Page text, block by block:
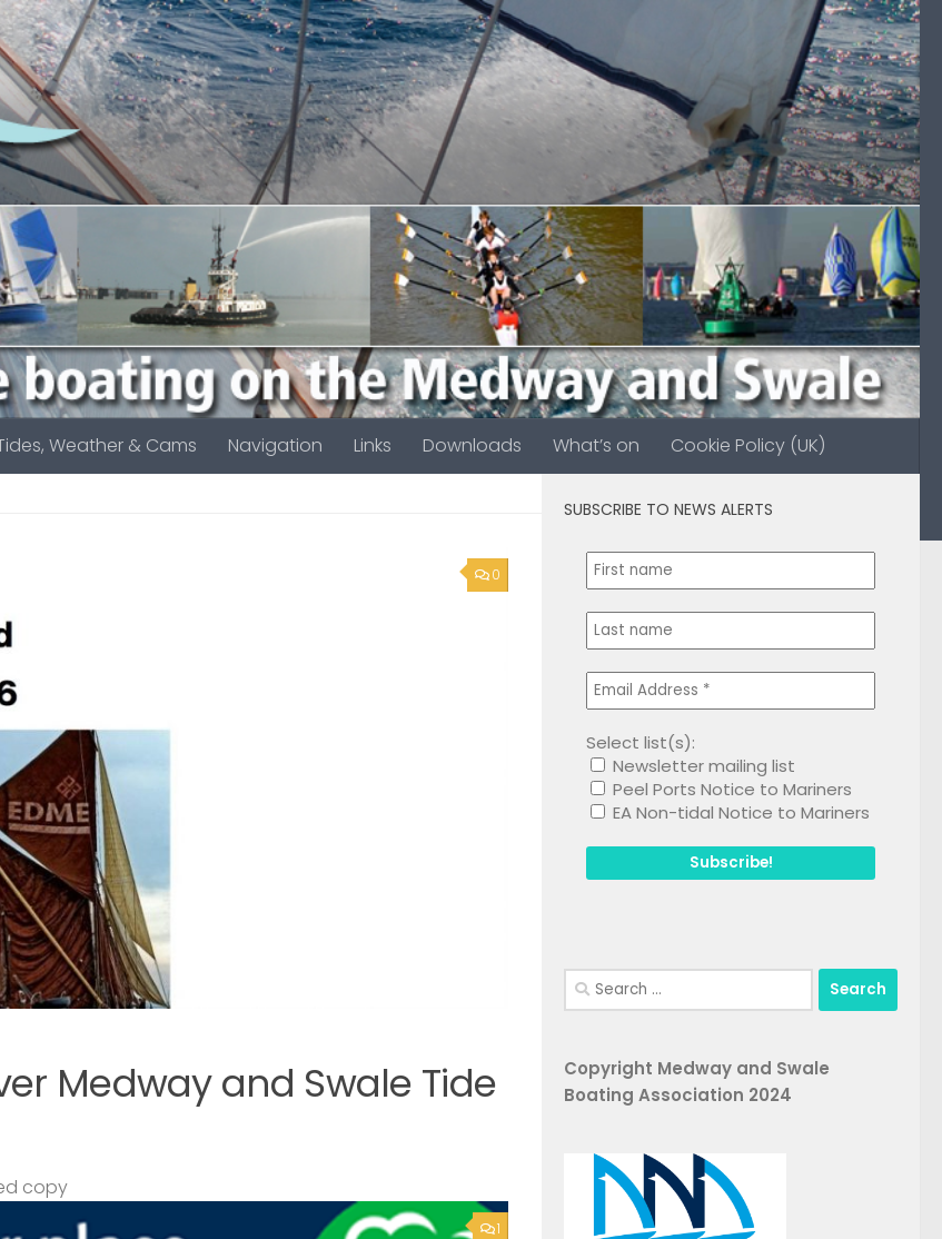
Weather & Cams Navigation Links Downloads What’s on Cookie Policy (UK)
0
Medway and Swale Tide
copy
1
SUBSCRIBE TO NEWS ALERTS
Select list(s):
Newsletter mailing list
Peel Ports Notice to Mariners
EA Non-tidal Notice to Mariners
Search
for:
Copyright Medway and Swale
Boating Association 2024